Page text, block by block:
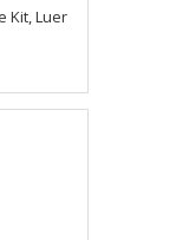
Kit, Luer